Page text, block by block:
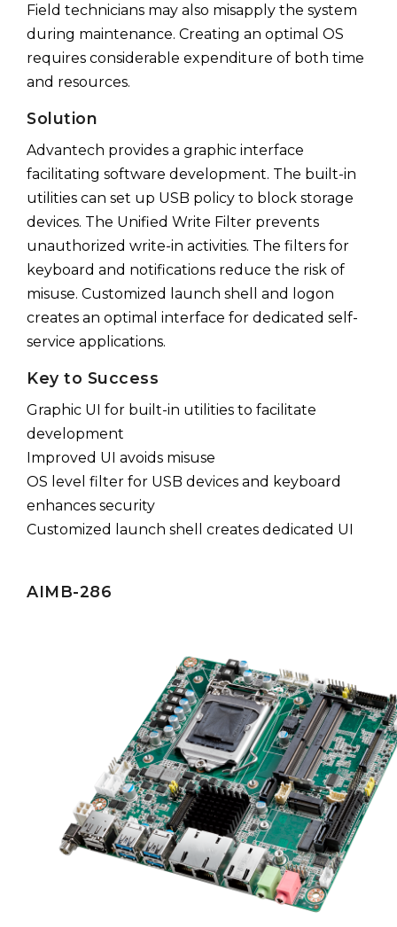
Field technicians may also misapply the system
during maintenance. Creating an optimal OS
requires considerable expenditure of both time
and resources.
Solution
Advantech provides a graphic interface
facilitating software development. The built-in
utilities can set up USB policy to block storage
devices. The Unified Write Filter prevents
unauthorized write-in activities. The filters for
keyboard and notifications reduce the risk of
misuse. Customized launch shell and logon
creates an optimal interface for dedicated self-
service applications.
Key to Success
Graphic UI for built-in utilities to facilitate
development
Improved UI avoids misuse
OS level filter for USB devices and keyboard
enhances security
Customized launch shell creates dedicated UI
AIMB-286